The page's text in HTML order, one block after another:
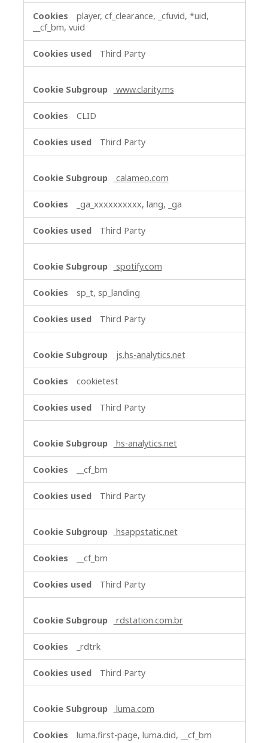
player, cf_clearance, _cfuvid, *uid,
__cf_bm, vuid
Third Party
www.clarity.ms
CLID
Third Party
calameo.com
_ga_xxxxxxxxxx, lang, _ga
Third Party
spotify.com
sp_t, sp_landing
Third Party
js.hs-analytics.net
cookietest
Third Party
hs-analytics.net
__cf_bm
Third Party
hsappstatic.net
__cf_bm
Third Party
rdstation.com.br
_rdtrk
Third Party
luma.com
luma.first-page, luma.did, __cf_bm